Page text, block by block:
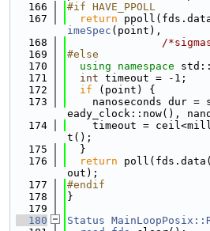
  166
#if HAVE_PPOLL
  167
return
imeSpec (point),
  168
/
  169
#else
  170
using namespace
  171
int timeout = -1;
  172
if (point) {
  173
nanoseconds dur =
eady_clock::now(),
  174
timeout =
t();
  175
  }
  176
return
out);
  177
#endif
  178
}
  179
  180
Status